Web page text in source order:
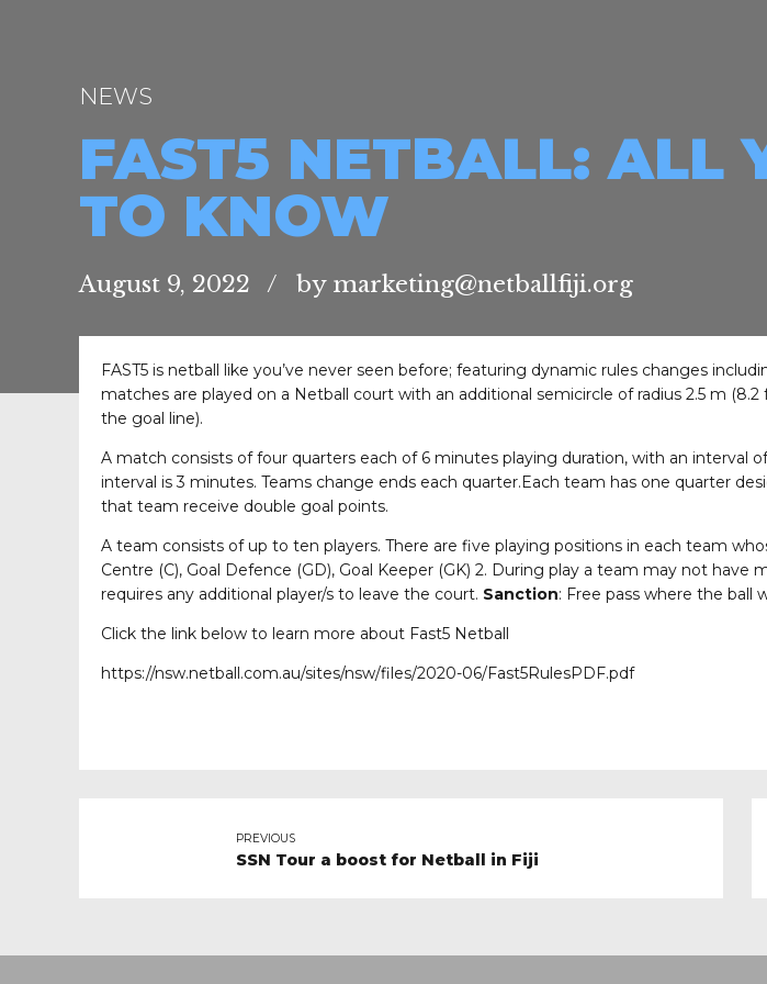
NEWS
FAST5 NETBALL: ALL
TO KNOW
August 9, 2022 by marketing@netballfiji.org
FAST5 is netball like you’ve never seen before; featuring dynamic rules changes
matches are played on a Netball court with an additional semicircle of radius 2.5 m
the goal line).
A match consists of four quarters each of 6 minutes playing duration, with an
interval is 3 minutes. Teams change ends each quarter.Each team has one quarter
that team receive double goal points.
A team consists of up to ten players. There are five playing positions in each team
Centre (C), Goal Defence (GD), Goal Keeper (GK) 2. During play a team may not
requires any additional player/s to leave the court. Sanction: Free pass where the ball
Click the link below to learn more about Fast5 Netball
https://nsw.netball.com.au/sites/nsw/files/2020-06/Fast5RulesPDF.pdf
PREVIOUS
SSN Tour a boost for Netball in Fiji